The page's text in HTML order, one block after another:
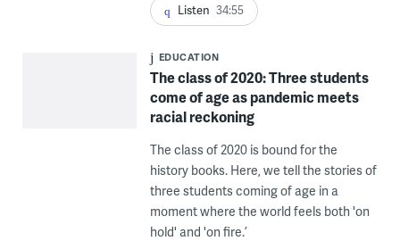
Listen 34:55
EDUCATION
The class of 2020: Three students
come of age as pandemic meets
racial reckoning
The class of 2020 is bound for the
history books. Here, we tell the stories of
three students coming of age in a
moment where the world feels both 'on
hold' and 'on fire.’